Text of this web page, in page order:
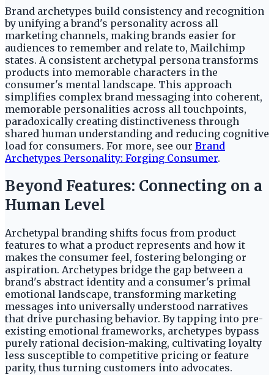
Brand archetypes build consistency and recognition
by unifying a brand's personality across all
marketing channels, making brands easier for
audiences to remember and relate to, Mailchimp
states. A consistent archetypal persona transforms
products into memorable characters in the
consumer's mental landscape. This approach
simplifies complex brand messaging into coherent,
memorable personalities across all touchpoints,
paradoxically creating distinctiveness through
shared human understanding and reducing cognitive
load for consumers. For more, see our Brand
Archetypes Personality: Forging Consumer.
Beyond Features: Connecting on a
Human Level
Archetypal branding shifts focus from product
features to what a product represents and how it
makes the consumer feel, fostering belonging or
aspiration. Archetypes bridge the gap between a
brand's abstract identity and a consumer's primal
emotional landscape, transforming marketing
messages into universally understood narratives
that drive purchasing behavior. By tapping into pre-
existing emotional frameworks, archetypes bypass
purely rational decision-making, cultivating loyalty
less susceptible to competitive pricing or feature
parity, thus turning customers into advocates.